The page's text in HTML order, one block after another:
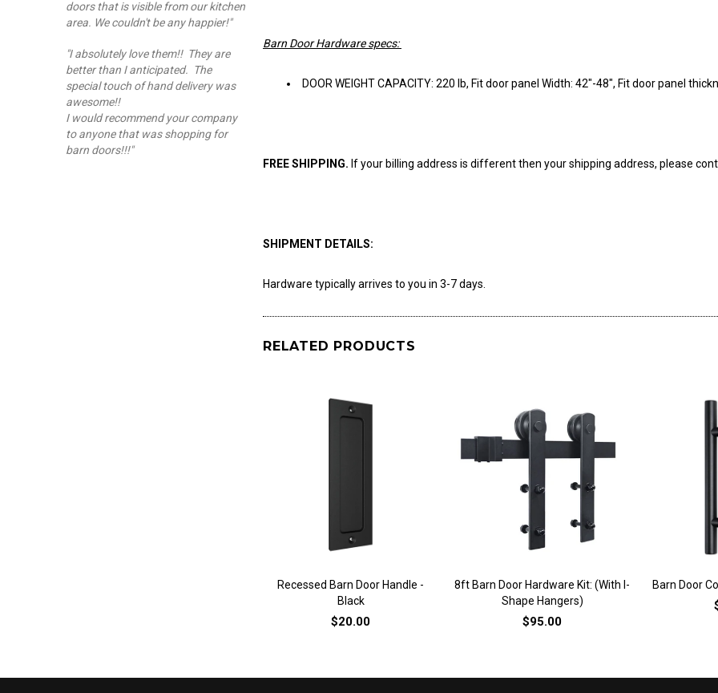
doors that is visible from our kitchen
area. We couldn't be any happier!"
"I absolutely love them!! They are
better than I anticipated. The
special touch of hand delivery was
awesome!!
I would recommend your company
to anyone that was shopping for
barn doors!!!"
Barn Door Hardware specs:
DOOR WEIGHT CAPACITY: 220 lb, Fit door panel Width: 42"-48", Fit door panel
FREE SHIPPING. If your billing address is different then your shipping address, please
SHIPMENT DETAILS:
Hardware typically arrives to you in 3-7 days.
RELATED PRODUCTS
QUICK VIEW
Recessed Barn Door Handle -
Black
$20.00
8ft Barn Door Hardware Kit: (with I-
Shape Hangers)
$95.00
Barn Door